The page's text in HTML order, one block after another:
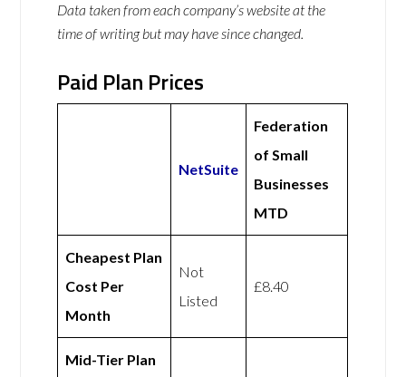
Data taken from each company’s website at the
time of writing but may have since changed.
Paid Plan Prices
NetSuite
Federation
of Small
Businesses
MTD
Cheapest Plan
Cost Per
Month
Not
Listed
£8.40
Mid-Tier Plan